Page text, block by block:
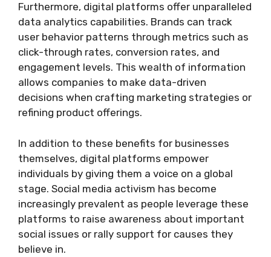
Furthermore, digital platforms offer unparalleled
data analytics capabilities. Brands can track
user behavior patterns through metrics such as
click-through rates, conversion rates, and
engagement levels. This wealth of information
allows companies to make data-driven
decisions when crafting marketing strategies or
refining product offerings.
In addition to these benefits for businesses
themselves, digital platforms empower
individuals by giving them a voice on a global
stage. Social media activism has become
increasingly prevalent as people leverage these
platforms to raise awareness about important
social issues or rally support for causes they
believe in.